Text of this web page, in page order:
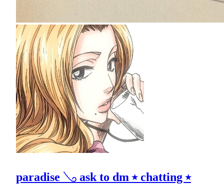
paradise 𓂅 ask to dm ⭑ chatting ⭑